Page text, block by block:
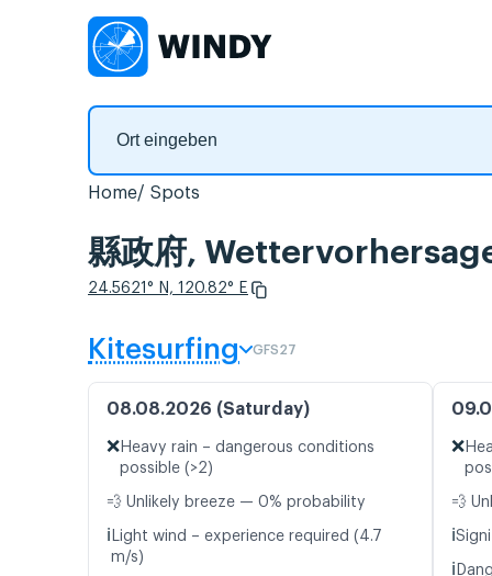
Home Spots
縣政府,
24.5621° N, 120.82° E
Kitesurfing GFS27
08.08.2026 (Saturday)
❌ Heavy rain – dangerous conditions
possible (>2)
💨 Unlikely breeze — 0% probability
ℹ️ Light wind – experience required (4.7
m/s)
❌
💨
ℹ️
ℹ️